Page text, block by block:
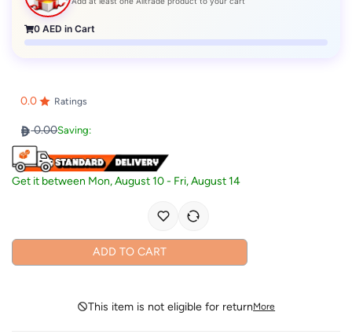
0 AED in Cart
0.0 Ratings
0.00Saving:
Get it between Mon, August 10- Fri, August 14
ADD TO CART
This item is not eligible for returnMore